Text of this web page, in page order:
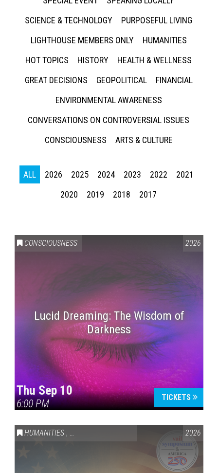
SCIENCE & TECHNOLOGY
PURPOSEFUL LIVING
LIGHTHOUSE MEMBERS ONLY
HUMANITIES
HOT TOPICS
HISTORY
HEALTH & WELLNESS
GREAT DECISIONS
GEOPOLITICAL
FINANCIAL
ENVIRONMENTAL AWARENESS
CONVERSATIONS ON CONTROVERSIAL ISSUES
CONSCIOUSNESS
ARTS & CULTURE
ALL 2026 2025 2024 2023 2022
2021
2020
2019 2018 2017
CONSCIOUSNESS 2026
Lucid Dreaming: The Wisdom of
Darkness
Thu Sep 10
6:00 PM
TICKETS
HUMANITIES , VAIL SYMPOSIUM & AMERICA 250 2026